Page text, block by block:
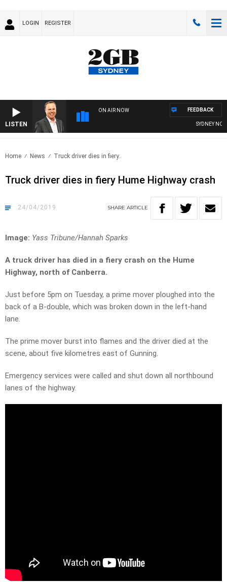
LOGIN REGISTER
LISTEN
ON AIR NOW
SYDNEY NOW
FEEDBACK
Home News Truck driver dies in fiery..
Truck driver dies in fiery Hume Highway crash
24/04/2019 SHARE ARTICLE
Image: Yass Tribune/Hannah Sparks
A truck driver has died in a fiery crash on the Hume
Highway, north of Canberra.
Just before 5pm on Tuesday, a prime mover ploughed into the
back of a B-double, which was broken down in the left-hand
lane.
The prime mover burst into flames and the driver died at the
scene, about five kilometres east of Gunning.
Emergency services were called and shut down all northbound
lanes of the highway.